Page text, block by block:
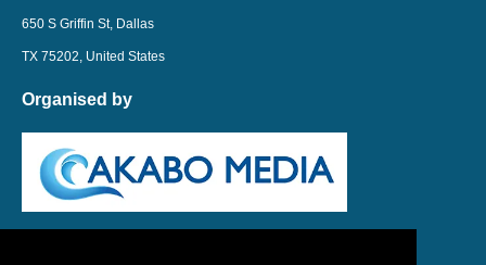
650 S Griffin St, Dallas
TX 75202, United States
Organised by